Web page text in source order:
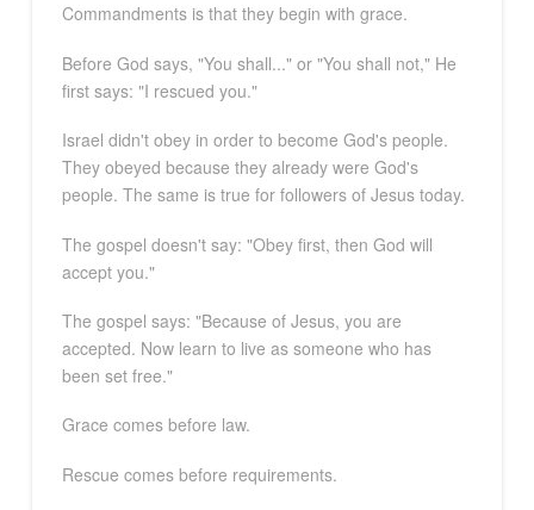
Commandments is that they begin with grace.
Before God says, "You shall..." or "You shall not," He
first says: "I rescued you."
Israel didn't obey in order to become God's people.
They obeyed because they already were God's
people. The same is true for followers of Jesus today.
The gospel doesn't say: "Obey first, then God will
accept you."
The gospel says: "Because of Jesus, you are
accepted. Now learn to live as someone who has
been set free."
Grace comes before law.
Rescue comes before requirements.